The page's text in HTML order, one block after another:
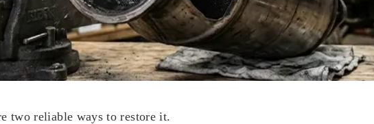
two reliable ways to restore it.